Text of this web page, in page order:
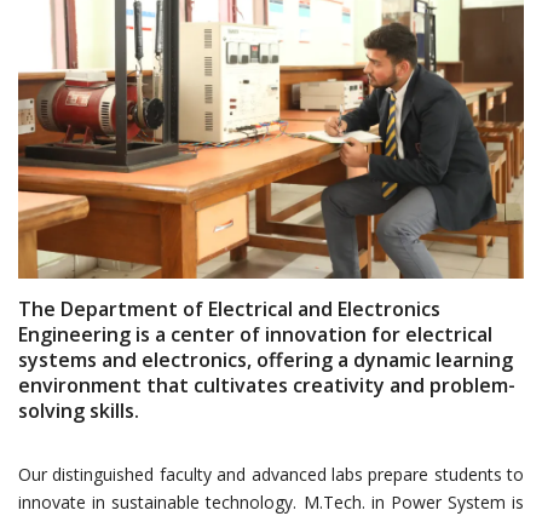
The Department of Electrical and Electronics
Engineering is a center of innovation for electrical
systems and electronics, offering a dynamic learning
environment that cultivates creativity and problem-
solving skills.
Our distinguished faculty and advanced labs prepare students to
innovate in sustainable technology. M.Tech. in Power System is